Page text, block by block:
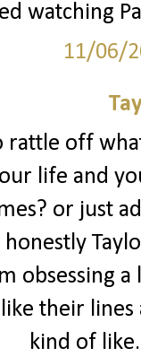
watching
11/06/
off
life and
or just
obsessing
their
kind of